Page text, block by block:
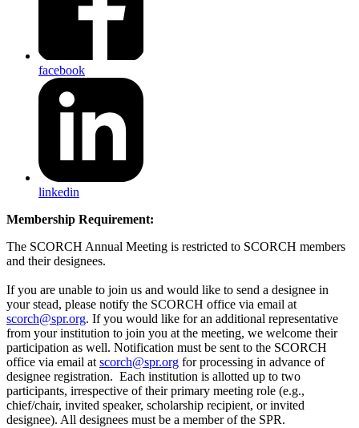
facebook
linkedin
Membership Requirement:
The SCORCH Annual Meeting is restricted to SCORCH members
and their designees.
If you are unable to join us and would like to send a designee in
your stead, please notify the SCORCH office via email at
scorch@spr.org. If you would like for an additional representative
from your institution to join you at the meeting, we welcome their
participation as well. Notification must be sent to the SCORCH
office via email at scorch@spr.org for processing in advance of
designee registration. Each institution is allotted up to two
participants, irrespective of their primary meeting role (e.g.,
chief/chair, invited speaker, scholarship recipient, or invited
designee). All designees must be a member of the SPR.